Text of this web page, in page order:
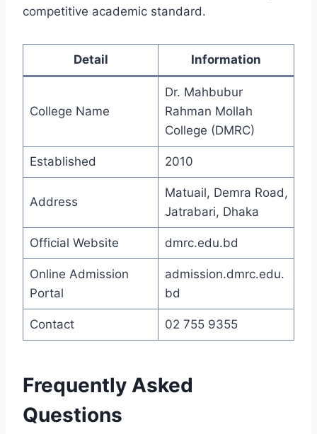
competitive academic standard.
Detail Information
College Name
Dr. Mahbubur
Rahman Mollah
College (DMRC)
Established 2010
Address
Matuail, Demra Road,
Jatrabari, Dhaka
Official Website dmrc.edu.bd
Online Admission
Portal
admission.dmrc.edu.
bd
Contact 02 755 9355
Frequently Asked
Questions